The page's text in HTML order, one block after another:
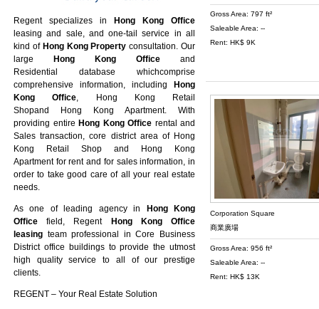
Regent specializes in
Hong Kong Office
leasing and sale, and one-tail service in all
kind of Hong Kong Property consultation. Our
large
Hong Kong Office and
Residential database whichcomprise
comprehensive information, including
Hong
Kong Office,
Hong Kong Retail
Shopand Hong Kong Apartment. With
providing entire Hong Kong Office rental and
Sales transaction, core district area of Hong
Kong Retail Shop and
Hong Kong
Apartmentfor rent and for sales information, in
order to take good care of all your real estate
needs.
As one of leading agency in
Hong Kong
Office field, Regent
Hong Kong Office
leasing team professional in Core Business
District office buildings to provide the utmost
high quality service to all of our prestige
clients.
REGENT – Your Real Estate Solution
Gross Area: 797 ft²
Saleable Area: --
Rent: HK$ 9K
Corporation Square
商業廣場
Gross Area: 956 ft²
Saleable Area: --
Rent: HK$ 13K